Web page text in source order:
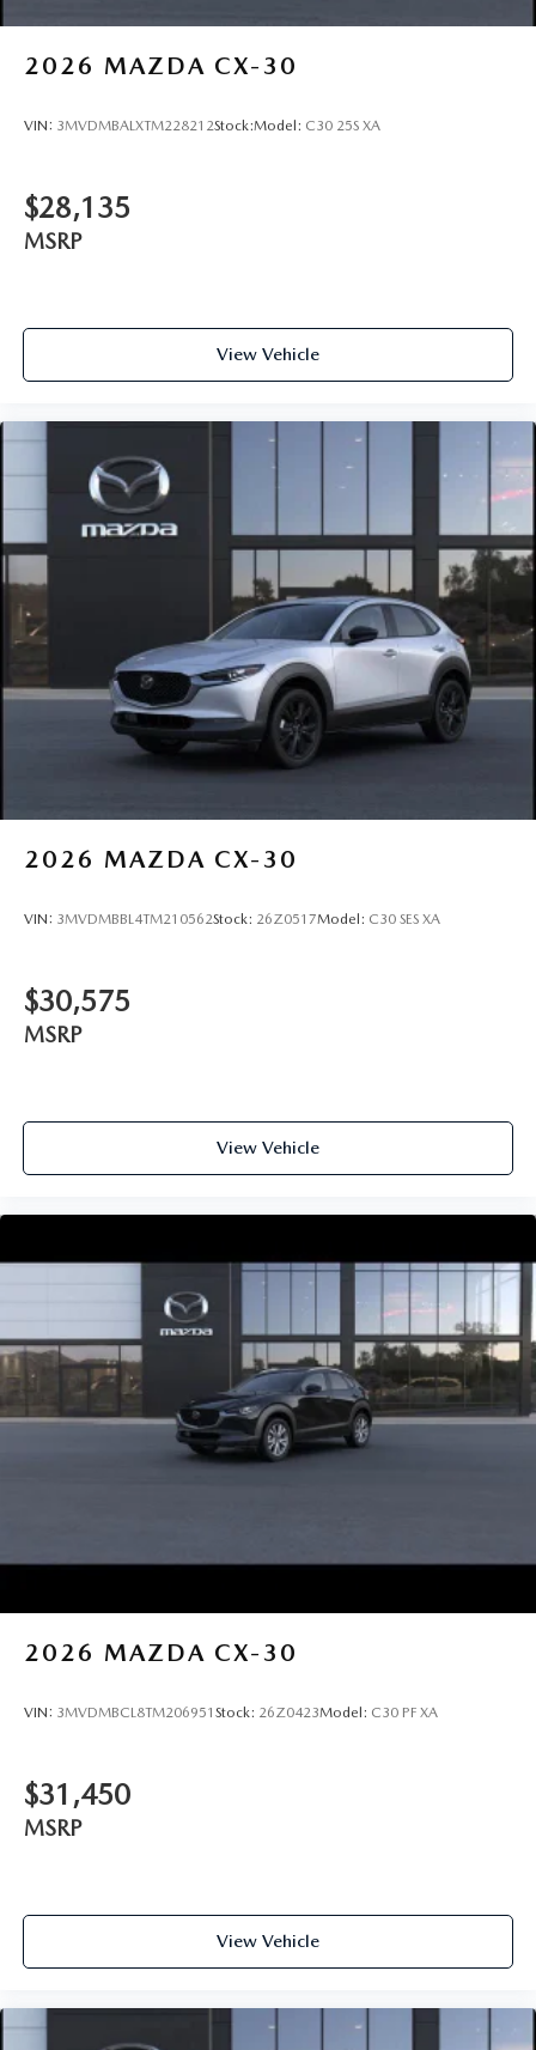
2026 MAZDA CX-30
VIN: 3MVDMBALXTM228212Stock:Model: C30 25S XA
$28,135
MSRP
View Vehicle
2026 MAZDA CX-30
VIN: 3MVDMBBL4TM210562Stock: 26Z0517Model: C30 SES XA
$30,575
MSRP
View Vehicle
2026 MAZDA CX-30
VIN: 3MVDMBCL8TM206951 Stock: 26Z0423Model: C30 PF XA
$31,450
MSRP
View Vehicle